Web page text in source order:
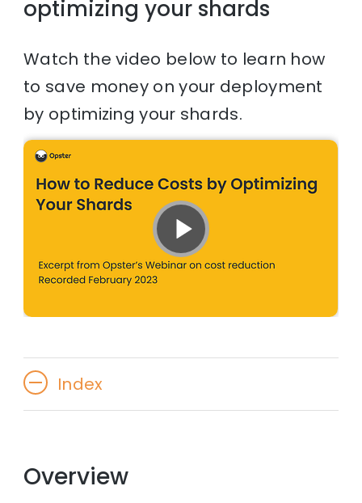
optimizing your shards
Watch the video below to learn how
to save money on your deployment
by optimizing your shards.
Index
Overview